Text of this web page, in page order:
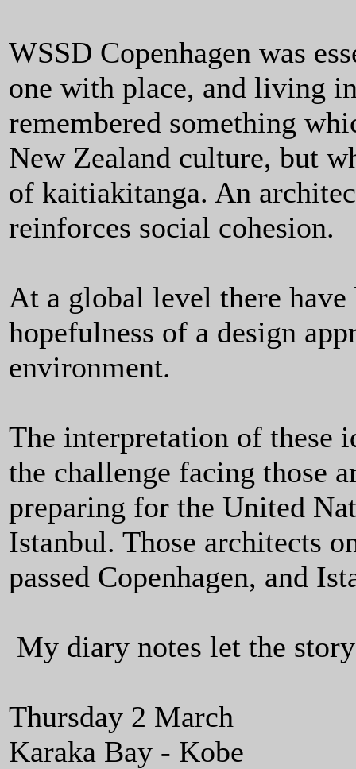
WSSD Copenhagen was
one with place, and living
remembered something
New Zealand culture, but
of kaitiakitanga. An
reinforces social cohesion.
At a global level there have
hopefulness of a design
environment.
The interpretation of these
the challenge facing those
preparing for the United
Istanbul. Those architects
passed Copenhagen, and
My diary notes let the
Thursday 2 March
Karaka Bay - Kobe